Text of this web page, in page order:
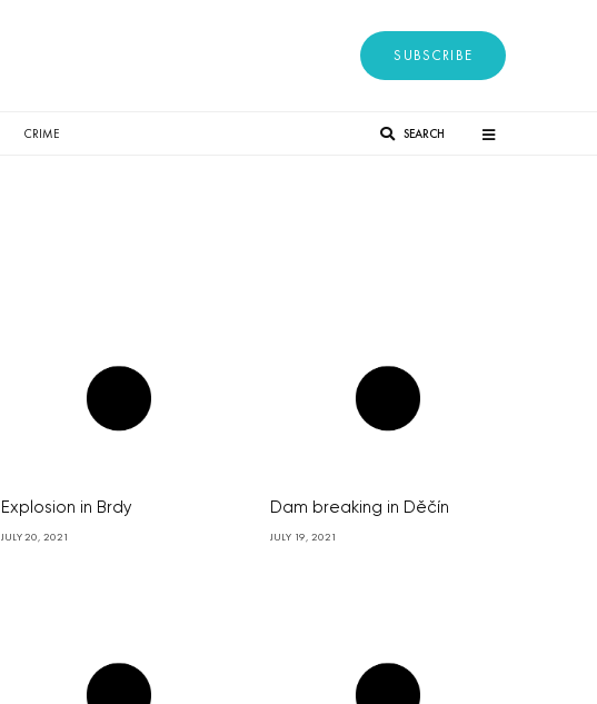
SUBSCRIBE
CRIME SEARCH
Explosion in Brdy
JULY 20, 2021
Dam breaking in Děčín
JULY 19, 2021